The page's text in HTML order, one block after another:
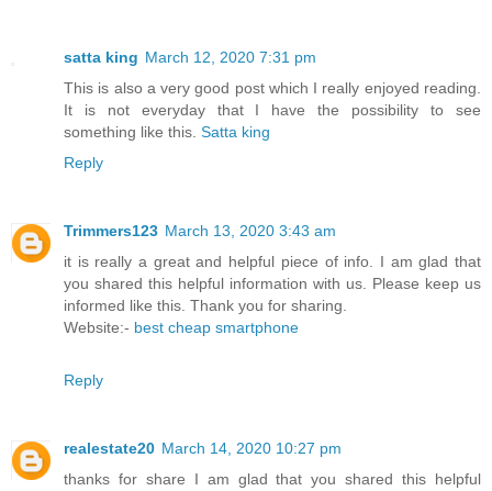
satta king March 12, 2020 7:31 pm
This is also a very good post which I really enjoyed reading.
It is not everyday that I have the possibility to see
something like this. Satta king
Reply
Trimmers123 March 13, 2020 3:43 am
it is really a great and helpful piece of info. I am glad that
you shared this helpful information with us. Please keep us
informed like this. Thank you for sharing.
Website:- best cheap smartphone
Reply
realestate20 March 14, 2020 10:27 pm
thanks for share I am glad that you shared this helpful